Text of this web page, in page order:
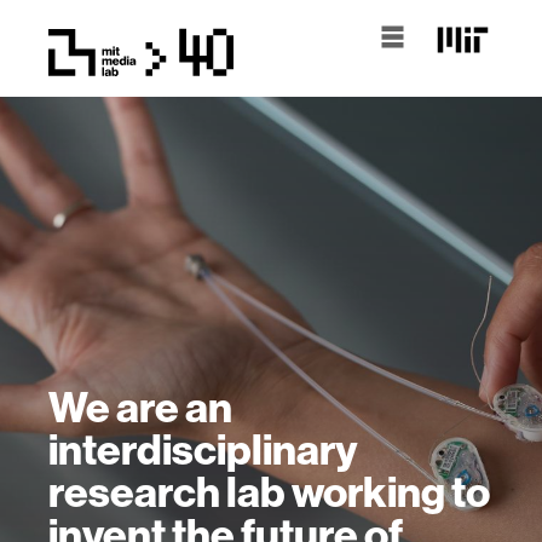
We are an
interdisciplinary
research lab working to